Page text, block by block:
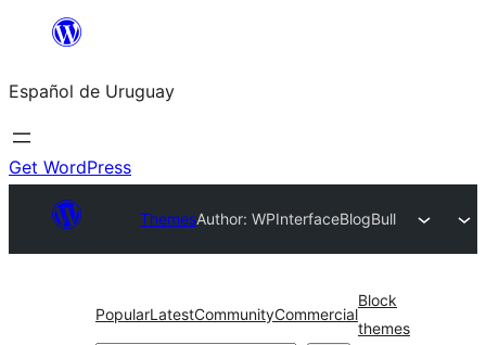
content
Español de Uruguay
Get WordPress
ThemesAuthor: WPInterfaceBlogBull
PopularLatestCommunityCommercial
Block
themes